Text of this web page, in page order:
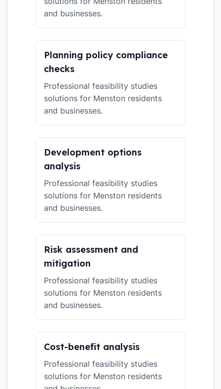
and businesses.
Planning policy compliance
checks
Professional feasibility studies
solutions for Menston residents
and businesses.
Development options
analysis
Professional feasibility studies
solutions for Menston residents
and businesses.
Risk assessment and
mitigation
Professional feasibility studies
solutions for Menston residents
and businesses.
Cost-benefit analysis
Professional feasibility studies
solutions for Menston residents